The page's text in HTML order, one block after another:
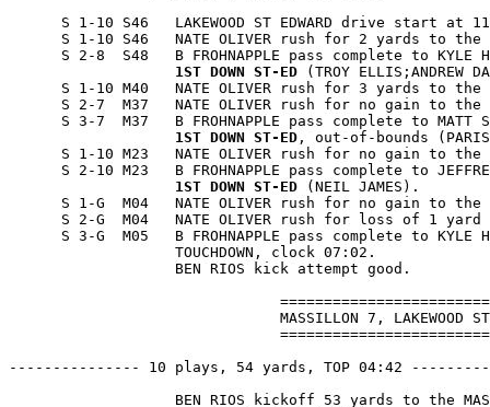
S 1-10 S46   LAKEWOOD ST EDWARD drive start at
S 1-10 S46   NATE OLIVER rush for 2 yards to the
S 2-8  S48   B FROHNAPPLE pass complete to KYLE
1ST DOWN ST-ED (TROY ELLIS;ANDREW
S 1-10 M40   NATE OLIVER rush for 3 yards to
S 2-7  M37   NATE OLIVER rush for no gain to the
S 3-7  M37   B FROHNAPPLE pass complete to MATT
1ST DOWN ST-ED , out-of-bounds (PARIS
S 1-10 M23   NATE OLIVER rush for no gain to the
S 2-10 M23   B FROHNAPPLE pass complete to
1ST DOWN ST-ED (NEIL JAMES).
S 1-G  M04   NATE OLIVER rush for no gain to
S 2-G  M04   NATE OLIVER rush for loss of 1 yard
S 3-G  M05   B FROHNAPPLE pass complete to KYLE
                   TOUCHDOWN, clock 07:02.
                   BEN RIOS kick attempt good.
MASSILLON 7, LAKEWOOD
--------------- 10 plays, 54 yards, TOP 04:42
BEN RIOS kickoff 53 yards to the